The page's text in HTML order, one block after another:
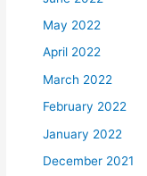
May 2022
April 2022
March 2022
February 2022
January 2022
December 2021